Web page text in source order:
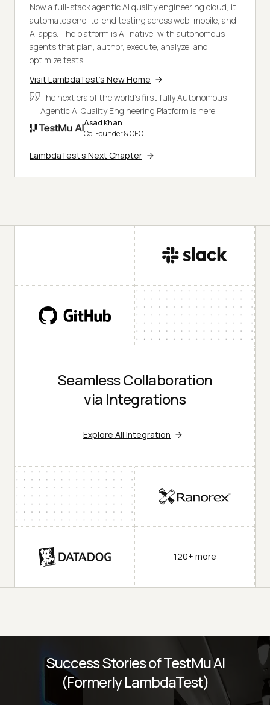
Now a full-stack agentic AI quality engineering cloud, it
automates end-to-end testing across web, mobile, and
AI apps. The platform is AI-native, with autonomous
agents that plan, author, execute, analyze, and
optimize tests.
Visit LambdaTest's New Home
The next era of the world's first fully Autonomous
Agentic AI Quality Engineering Platform is here.
Asad Khan
Co-Founder & CEO
LambdaTest's Next Chapter
Seamless Collaboration
via Integrations
Explore All Integration
120+ more
Success Stories of TestMu AI
(Formerly LambdaTest)